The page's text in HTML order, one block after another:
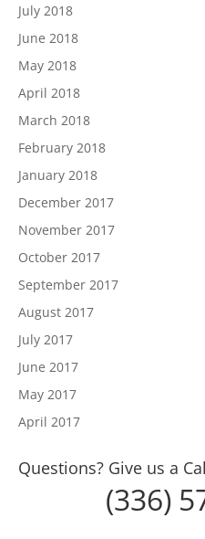
July 2018
June 2018
May 2018
April 2018
March 2018
February 2018
January 2018
December 2017
November 2017
October 2017
September 2017
August 2017
July 2017
June 2017
May 2017
April 2017
Questions? Give us a
(336)